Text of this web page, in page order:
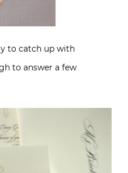
to catch up with
to answer a few